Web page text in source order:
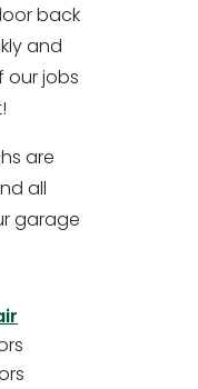
back
and
our jobs
are
all
garage